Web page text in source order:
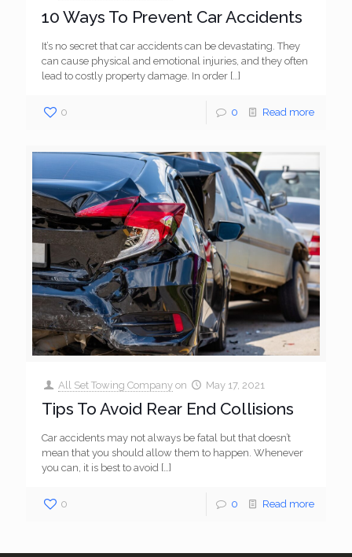
10 Ways To Prevent Car Accidents
It’s no secret that car accidents can be devastating. They
can cause physical and emotional injuries, and they often
lead to costly property damage. In order […]
0 0 Read more
All Set Towing Company on May 17, 2021
Tips To Avoid Rear End Collisions
Car accidents may not always be fatal but that doesn’t
mean that you should allow them to happen. Whenever
you can, it is best to avoid […]
0 0 Read more